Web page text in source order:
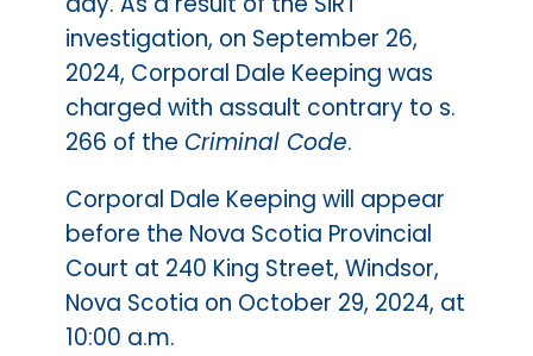
investigation, on September 26,
2024, Corporal Dale Keeping was
charged with assault contrary to s.
266 of the Criminal Code.
Corporal Dale Keeping will appear
before the Nova Scotia Provincial
Court at 240 King Street, Windsor,
Nova Scotia on October 29, 2024, at
10:00 a.m.